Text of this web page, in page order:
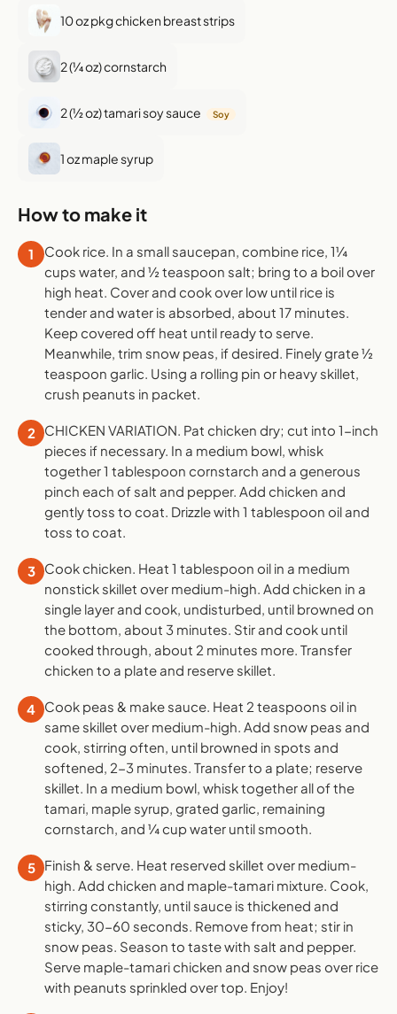
10 oz pkg chicken breast strips
2 (¼ oz) cornstarch
2 (½ oz) tamari soy sauce Soy
1 oz maple syrup
How to make it
1
Cook rice. In a small saucepan, combine rice, 1¼
cups water, and ½ teaspoon salt; bring to a boil over
high heat. Cover and cook over low until rice is
tender and water is absorbed, about 17 minutes.
Keep covered off heat until ready to serve.
Meanwhile, trim snow peas, if desired. Finely grate ½
teaspoon garlic. Using a rolling pin or heavy skillet,
crush peanuts in packet.
2
CHICKEN VARIATION. Pat chicken dry; cut into 1-inch
pieces if necessary. In a medium bowl, whisk
together 1 tablespoon cornstarch and a generous
pinch each of salt and pepper. Add chicken and
gently toss to coat. Drizzle with 1 tablespoon oil and
toss to coat.
3
Cook chicken. Heat 1 tablespoon oil in a medium
nonstick skillet over medium-high. Add chicken in a
single layer and cook, undisturbed, until browned on
the bottom, about 3 minutes. Stir and cook until
cooked through, about 2 minutes more. Transfer
chicken to a plate and reserve skillet.
4 Cook peas & make sauce. Heat 2 teaspoons oil in
same skillet over medium-high. Add snow peas and
cook, stirring often, until browned in spots and
softened, 2-3 minutes. Transfer to a plate; reserve
skillet. In a medium bowl, whisk together all of the
tamari, maple syrup, grated garlic, remaining
cornstarch, and ¼ cup water until smooth.
5
Finish & serve. Heat reserved skillet over medium-
high. Add chicken and maple-tamari mixture. Cook,
stirring constantly, until sauce is thickened and
sticky, 30-60 seconds. Remove from heat; stir in
snow peas. Season to taste with salt and pepper.
Serve maple-tamari chicken and snow peas over rice
with peanuts sprinkled over top. Enjoy!